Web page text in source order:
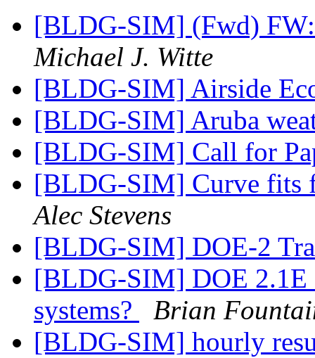
[BLDG-SIM] (Fwd)
Michael J. Witte
[BLDG-SIM] Airside
[BLDG-SIM] Aruba
[BLDG-SIM] Call for
[BLDG-SIM] Curve fits
Alec Stevens
[BLDG-SIM] DOE-2
[BLDG-SIM] DOE 2.1E
systems?
Brian
[BLDG-SIM] hourly